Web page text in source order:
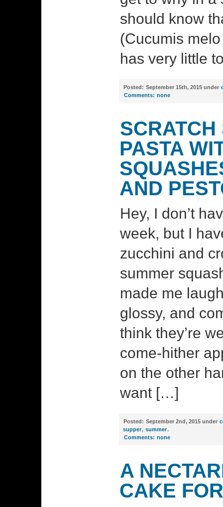
should know
(Cucumis
has very little
Posted: September 15th, 2015 under
Comments: none
PASTA
AND
Hey, I don’t
week, but I
zucchini and
summer
made me
glossy, and
think they’re
come-hither
on the other
want […]
Posted: September 2nd, 2015 under
supper, summer.
Comments: none
A
CAKE